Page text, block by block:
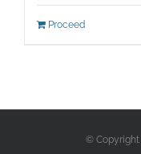
Proceed
© Copyright